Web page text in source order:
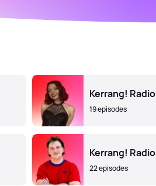
Kerrang!
19 episodes
Kerrang!
22 episodes